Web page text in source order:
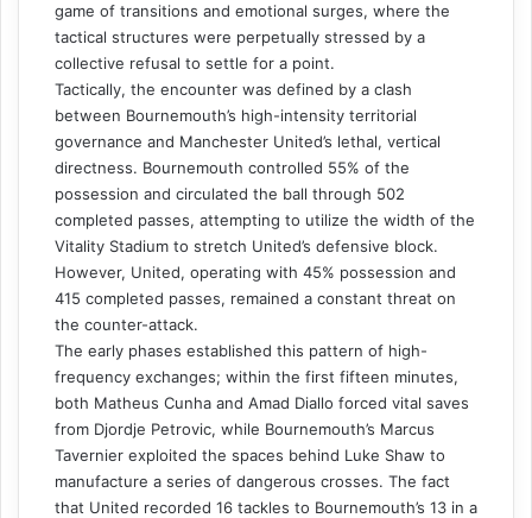
game of transitions and emotional surges, where the
tactical structures were perpetually stressed by a
collective refusal to settle for a point.
Tactically, the encounter was defined by a clash
between Bournemouth’s high-intensity territorial
governance and Manchester United’s lethal, vertical
directness. Bournemouth controlled 55% of the
possession and circulated the ball through 502
completed passes, attempting to utilize the width of the
Vitality Stadium to stretch United’s defensive block.
However, United, operating with 45% possession and
415 completed passes, remained a constant threat on
the counter-attack.
The early phases established this pattern of high-
frequency exchanges; within the first fifteen minutes,
both Matheus Cunha and Amad Diallo forced vital saves
from Djordje Petrovic, while Bournemouth’s Marcus
Tavernier exploited the spaces behind Luke Shaw to
manufacture a series of dangerous crosses. The fact
that United recorded 16 tackles to Bournemouth’s 13 in a